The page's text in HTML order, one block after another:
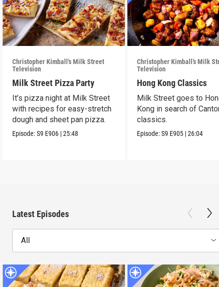
Christopher Kimball’s Milk Street
Television
Milk Street Pizza Party
It’s pizza night at Milk Street
with recipes for easy-stretch
dough and sheet pan pizza.
Episode:S9 E906 |25:48
Christopher Kimball’s Milk
Television
Hong Kong Classics
Milk Street goes to
Kong in search of
classics.
Episode:S9 E905 |26:04
Latest Episodes
All